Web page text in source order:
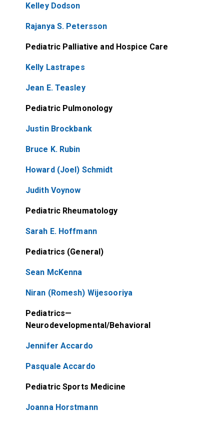
Kelley Dodson
Rajanya S. Petersson
Pediatric Palliative and Hospice Care
Kelly Lastrapes
Jean E. Teasley
Pediatric Pulmonology
Justin Brockbank
Bruce K. Rubin
Howard (Joel) Schmidt
Judith Voynow
Pediatric Rheumatology
Sarah E. Hoffmann
Pediatrics (General)
Sean McKenna
Niran (Romesh) Wijesooriya
Pediatrics—
Neurodevelopmental/Behavioral
Jennifer Accardo
Pasquale Accardo
Pediatric Sports Medicine
Joanna Horstmann